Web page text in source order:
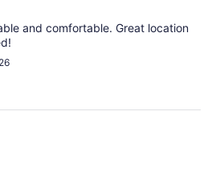
and comfortable. Great location